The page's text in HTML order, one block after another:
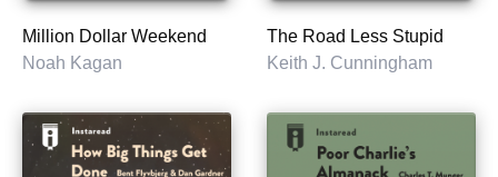
Million Dollar Weekend
Noah Kagan
The Road Less Stupid
Keith J. Cunningham